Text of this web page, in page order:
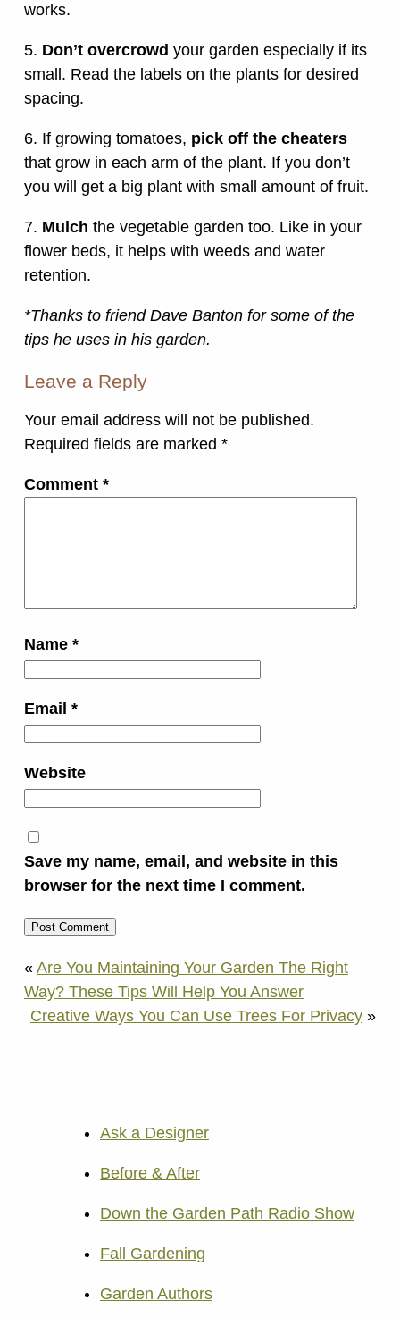
works.
5. Don’t overcrowd your garden especially if its
small. Read the labels on the plants for desired
spacing.
6. If growing tomatoes, pick off the cheaters
that grow in each arm of the plant. If you don’t
you will get a big plant with small amount of fruit.
7. Mulch the vegetable garden too. Like in your
flower beds, it helps with weeds and water
retention.
*Thanks to friend Dave Banton for some of the
tips he uses in his garden.
Leave a Reply
Your email address will not be published.
Required fields are marked *
Comment *
Name *
Email *
Website
Save my name, email, and website in this
browser for the next time I comment.
« Are You Maintaining Your Garden The Right
Way? These Tips Will Help You Answer
Creative Ways You Can Use Trees For Privacy »
Ask a Designer
Before & After
Down the Garden Path Radio Show
Fall Gardening
Garden Authors